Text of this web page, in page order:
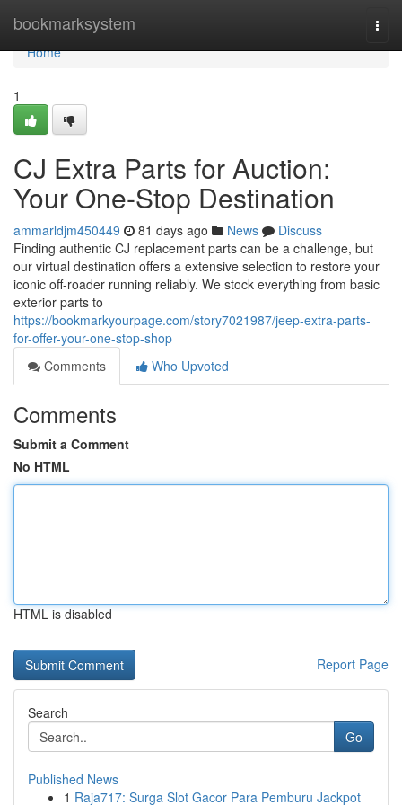
bookmarksystem
Home
Home
1
CJ Extra Parts for Auction:
Your One-Stop Destination
ammarldjm450449 81 days ago News
Discuss
Finding authentic CJ replacement parts can be a challenge, but
our virtual destination offers a extensive selection to restore your
iconic off-roader running reliably. We stock everything from basic
exterior parts to
https://bookmarkyourpage.com/story7021987/jeep-extra-parts-
for-offer-your-one-stop-shop
Comments
Who Upvoted
Comments
Submit a Comment
No HTML
HTML is disabled
Report Page
Search
Go
Published News
1 Raja717: Surga Slot Gacor Para Pemburu Jackpot